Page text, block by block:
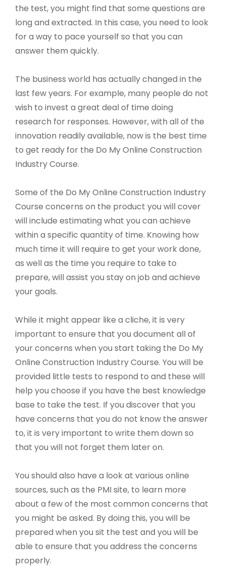
the test, you might find that some questions are
long and extracted. In this case, you need to look
for a way to pace yourself so that you can
answer them quickly.
The business world has actually changed in the
last few years. For example, many people do not
wish to invest a great deal of time doing
research for responses. However, with all of the
innovation readily available, now is the best time
to get ready for the Do My Online Construction
Industry Course.
Some of the Do My Online Construction Industry
Course concerns on the product you will cover
will include estimating what you can achieve
within a specific quantity of time. Knowing how
much time it will require to get your work done,
as well as the time you require to take to
prepare, will assist you stay on job and achieve
your goals.
While it might appear like a cliche, it is very
important to ensure that you document all of
your concerns when you start taking the Do My
Online Construction Industry Course. You will be
provided little tests to respond to and these will
help you choose if you have the best knowledge
base to take the test. If you discover that you
have concerns that you do not know the answer
to, it is very important to write them down so
that you will not forget them later on.
You should also have a look at various online
sources, such as the PMI site, to learn more
about a few of the most common concerns that
you might be asked. By doing this, you will be
prepared when you sit the test and you will be
able to ensure that you address the concerns
properly.